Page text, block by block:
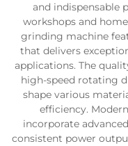
and indispensable
workshops and
grinding machine
that delivers
applications. The
high-speed rotating
shape various
efficiency.
incorporate
consistent power